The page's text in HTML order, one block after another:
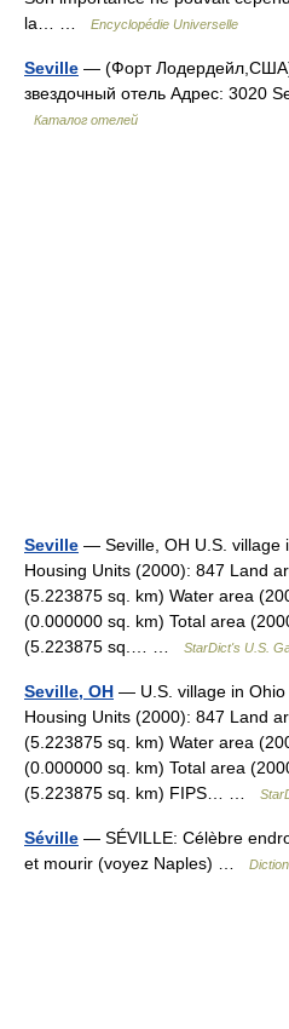
la… …
Encyclopédie Universelle
Seville — (Форт Лодердейл,США)
звездочный отель Адрес: 3020
Каталог отелей
Seville — Seville, OH U.S. village
Housing Units (2000): 847 Land
(5.223875 sq. km) Water area
(0.000000 sq. km) Total area
(5.223875 sq.… …
StarDict's U.S.
Seville, OH — U.S. village in
Housing Units (2000): 847 Land
(5.223875 sq. km) Water area
(0.000000 sq. km) Total area
(5.223875 sq. km) FIPS… …
Séville — SÉVILLE: Célèbre
et mourir (voyez Naples) …